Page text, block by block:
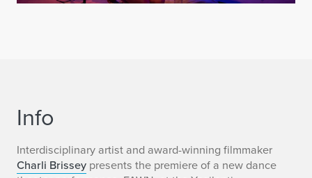
Info
Interdisciplinary artist and award-winning filmmaker
Charli Brissey presents the premiere of a new dance